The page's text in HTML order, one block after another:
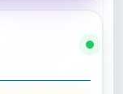
youth training